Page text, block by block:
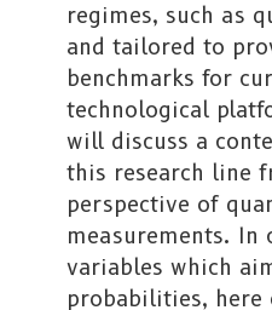
regimes, such as
and tailored to
benchmarks for
technological
will discuss a
this research line
perspective of
measurements. In
variables which
probabilities, here